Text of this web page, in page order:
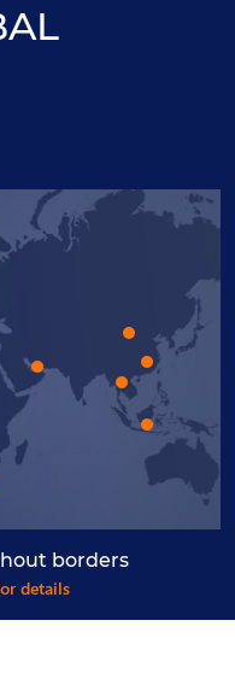
borders
details